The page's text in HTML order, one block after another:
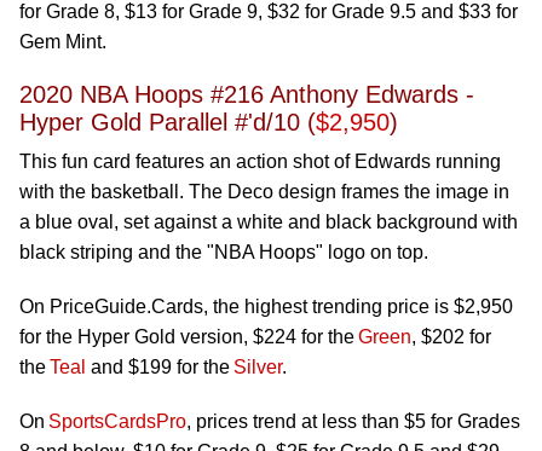
for Grade 8, $13 for Grade 9, $32 for Grade 9.5 and $33 for
Gem Mint.
2020 NBA Hoops #216 Anthony Edwards -
Hyper Gold Parallel #'d/10 ($2,950)
This fun card features an action shot of Edwards running
with the basketball. The Deco design frames the image in
a blue oval, set against a white and black background with
black striping and the "NBA Hoops" logo on top.
On PriceGuide.Cards, the highest trending price is $2,950
for the Hyper Gold version, $224 for theGreen, $202 for
theTeal and $199 for the Silver.
On SportsCardsPro, prices trend at less than $5 for Grades